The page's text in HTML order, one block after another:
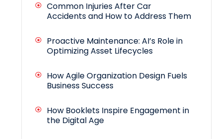
Common Injuries After Car
Accidents and How to Address Them
Proactive Maintenance: AI’s Role in
Optimizing Asset Lifecycles
How Agile Organization Design Fuels
Business Success
How Booklets Inspire Engagement in
the Digital Age